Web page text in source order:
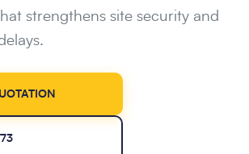
strengthens site security and